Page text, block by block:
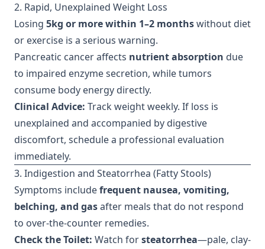
2. Rapid, Unexplained Weight Loss
Losing 5kg or more within 1–2 monthswithout diet
or exercise is a serious warning.
Pancreatic cancer affects nutrient absorption due
to impaired enzyme secretion, while tumors
consume body energy directly.
Clinical Advice: Track weight weekly. If loss is
unexplained and accompanied by digestive
discomfort, schedule a professional evaluation
immediately.
3. Indigestion and Steatorrhea (Fatty Stools)
Symptoms includefrequent nausea, vomiting,
belching, and gasafter meals that do not respond
to over-the-counter remedies.
Check the Toilet: Watch forsteatorrhea—pale, clay-